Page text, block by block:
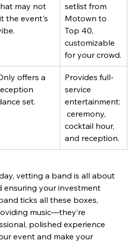
may not
the event's
setlist from
Motown to
Top 40,
customizable
for your crowd.
offers a
set.
Provides full-
service
entertainment:
ceremony,
cocktail hour,
and reception.
vetting a band is all about
ensuring your investment
ticks all these boxes,
music—they’re
polished experience
event and make your